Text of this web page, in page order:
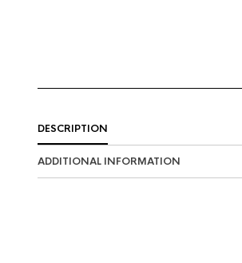
DESCRIPTION
ADDITIONAL INFORMATION